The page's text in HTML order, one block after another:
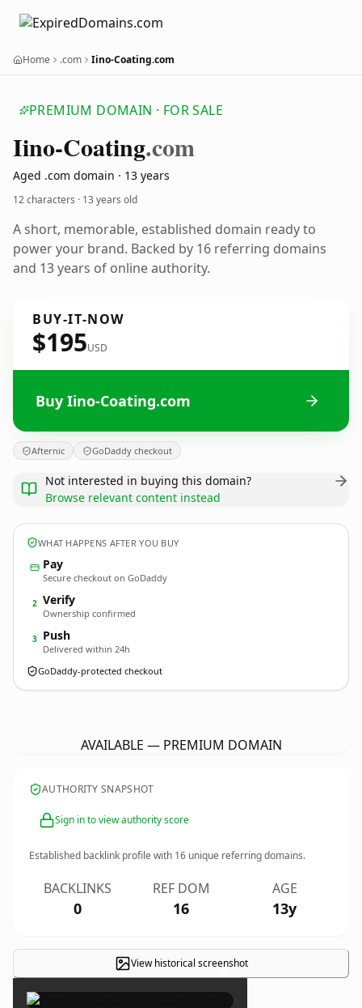
Home .com Iino-Coating.com
PREMIUM DOMAIN · FOR SALE
Iino-Coating.com
Aged .com domain · 13 years
12 characters · 13 years old
A short, memorable, established domain ready to
power your brand. Backed by 16 referring domains
and 13 years of online authority.
BUY-IT-NOW
$195USD
Buy Iino-Coating.com
Afternic GoDaddy checkout
Not interested in buying this domain?
Browse relevant content instead
WHAT HAPPENS AFTER YOU BUY
Pay
Secure checkout on GoDaddy
2 Verify
Ownership confirmed
3 Push
Delivered within 24h
GoDaddy-protected checkout
AVAILABLE — PREMIUM DOMAIN
AUTHORITY SNAPSHOT
Sign in to view authority score
Established backlink profile with 16 unique referring domains.
BACKLINKS
0
REF DOM
16
AGE
13y
View historical screenshot
×